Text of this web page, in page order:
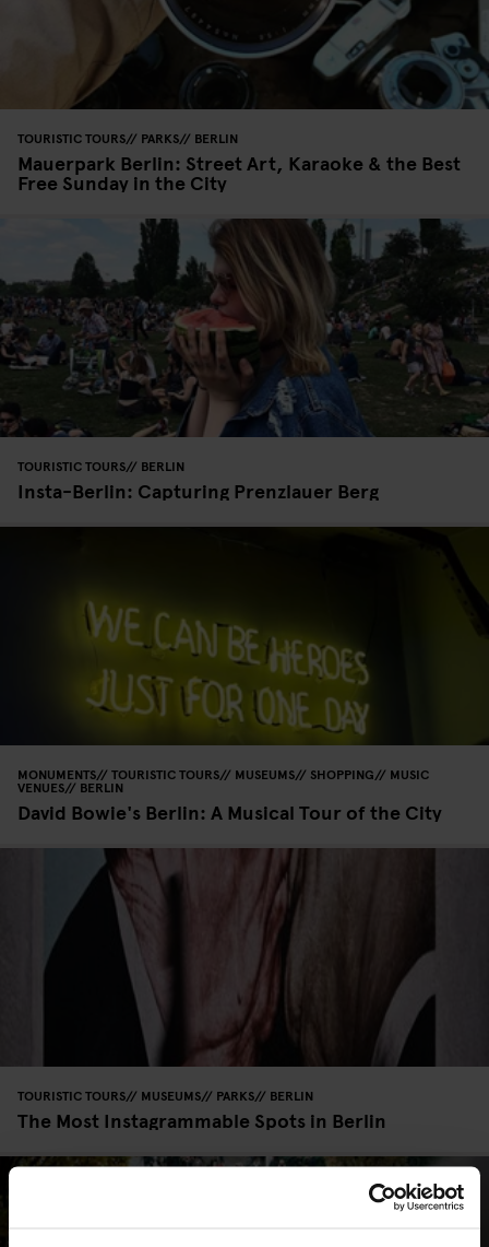
TOURISTIC TOURS PARKS BERLIN
Mauerpark Berlin: Street Art, Karaoke & the Best
Free Sunday in the City
TOURISTIC TOURS BERLIN
Insta-Berlin: Capturing Prenzlauer Berg
MONUMENTS TOURISTIC TOURS MUSEUMS SHOPPING MUSIC
VENUES BERLIN
David Bowie's Berlin: A Musical Tour of the City
TOURISTIC TOURS MUSEUMS PARKS BERLIN
The Most Instagrammable Spots in Berlin